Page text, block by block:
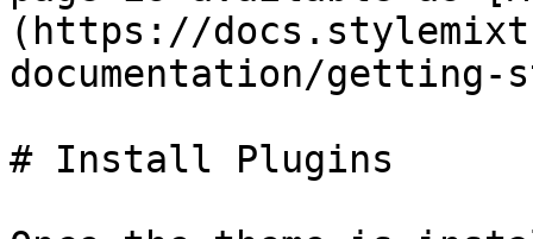
(https://
documentation/
# Install Plugins